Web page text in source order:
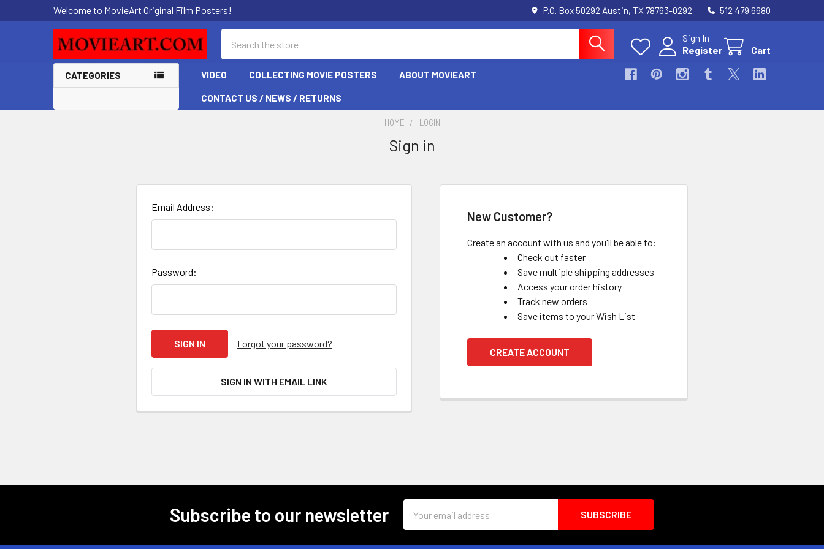
Welcome to MovieArt Original Film Posters! P.O. Box 50292 Austin, TX 78763-0292 512 479 6680
Sign In
Register
Cart
CATEGORIES VIDEO COLLECTING MOVIE POSTERS ABOUT MOVIEART
CONTACT US / NEWS / RETURNS
HOME LOGIN
Sign in
Email Address:
Password:
Forgot your password?
SIGN IN WITH EMAIL LINK
New Customer?
Create an account with us and you'll be able to:
Check out faster
Save multiple shipping addresses
Access your order history
Track new orders
Save items to your Wish List
CREATE ACCOUNT
Subscribe to our newsletter
Address